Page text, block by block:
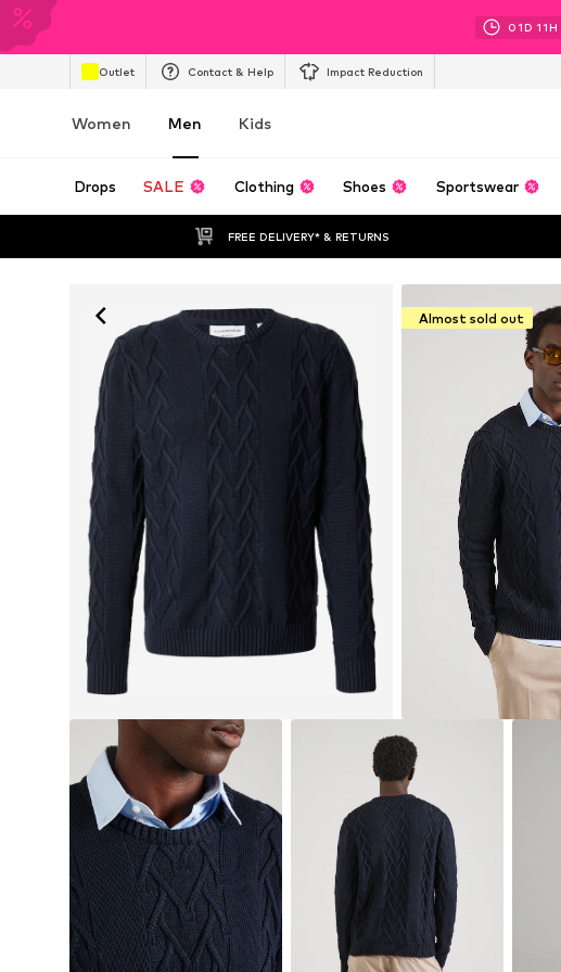
01D 11H
Outlet Contact & Help Impact Reduction
Women Men Kids
Drops SALE Clothing Shoes Sportswear
FREE DELIVERY* & RETURNS
Almost sold out